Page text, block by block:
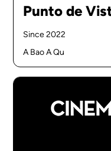
Punto de
Since 2022
A Bao A Qu